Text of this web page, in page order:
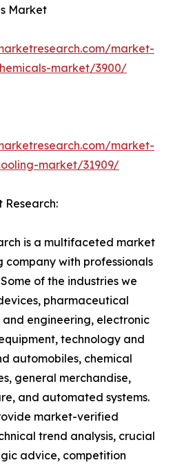
Market
market-
market/3900/
market-
market/31909/
Research:
is a multifaceted market
company with professionals
of the industries we
pharmaceutical
engineering, electronic
technology and
automobiles, chemical
general merchandise,
and automated systems.
market-verified
trend analysis, crucial
advice, competition